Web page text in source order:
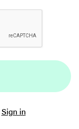
Sign in